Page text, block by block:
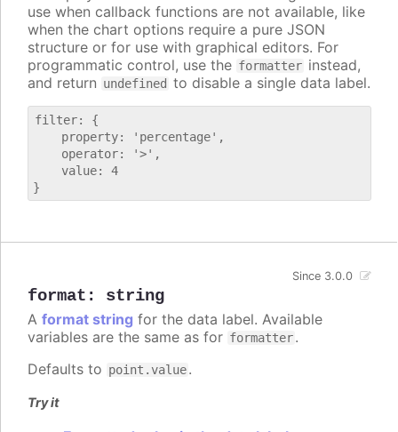
use when callback functions are not available, like
when the chart options require a pure JSON
structure or for use with graphical editors. For
programmatic control, use the formatter instead,
and return undefined to disable a single data label.
filter: {
    property: 'percentage',
    operator: '>',
    value: 4
format : string
Since 3.0.0
A format string for the data label. Available
variables are the same as for formatter.
Defaults to point.value.
Try it